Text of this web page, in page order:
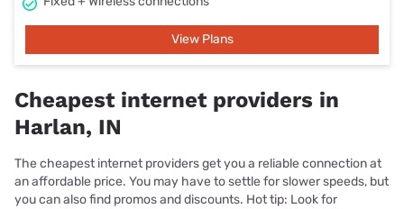
View Plans
Cheapest internet providers in
Harlan, IN
The cheapest internet providers get you a reliable connection at
an affordable price. You may have to settle for slower speeds, but
you can also find promos and discounts. Hot tip: Look for